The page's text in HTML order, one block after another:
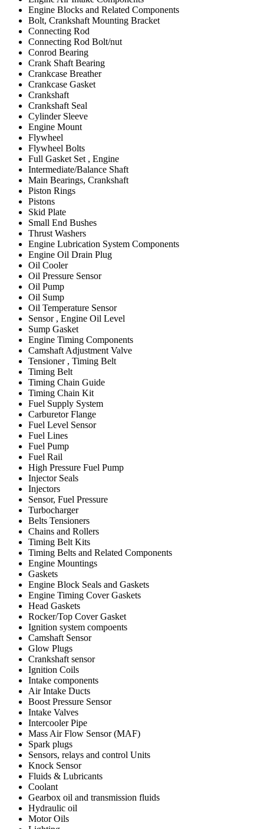
Engine Blocks and Related Components
Bolt, Crankshaft Mounting Bracket
Connecting Rod
Connecting Rod Bolt/nut
Conrod Bearing
Crank Shaft Bearing
Crankcase Breather
Crankcase Gasket
Crankshaft
Crankshaft Seal
Cylinder Sleeve
Engine Mount
Flywheel
Flywheel Bolts
Full Gasket Set , Engine
Intermediate/Balance Shaft
Main Bearings, Crankshaft
Piston Rings
Pistons
Skid Plate
Small End Bushes
Thrust Washers
Engine Lubrication System Components
Engine Oil Drain Plug
Oil Cooler
Oil Pressure Sensor
Oil Pump
Oil Sump
Oil Temperature Sensor
Sensor , Engine Oil Level
Sump Gasket
Engine Timing Components
Camshaft Adjustment Valve
Tensioner , Timing Belt
Timing Belt
Timing Chain Guide
Timing Chain Kit
Fuel Supply System
Carburetor Flange
Fuel Level Sensor
Fuel Lines
Fuel Pump
Fuel Rail
High Pressure Fuel Pump
Injector Seals
Injectors
Sensor, Fuel Pressure
Turbocharger
Belts Tensioners
Chains and Rollers
Timing Belt Kits
Timing Belts and Related Components
Engine Mountings
Gaskets
Engine Block Seals and Gaskets
Engine Timing Cover Gaskets
Head Gaskets
Rocker/Top Cover Gasket
Ignition system compoents
Camshaft Sensor
Glow Plugs
Crankshaft sensor
Ignition Coils
Intake components
Air Intake Ducts
Boost Pressure Sensor
Intake Valves
Intercooler Pipe
Mass Air Flow Sensor (MAF)
Spark plugs
Sensors, relays and control Units
Knock Sensor
Fluids & Lubricants
Coolant
Gearbox oil and transmission fluids
Hydraulic oil
Motor Oils